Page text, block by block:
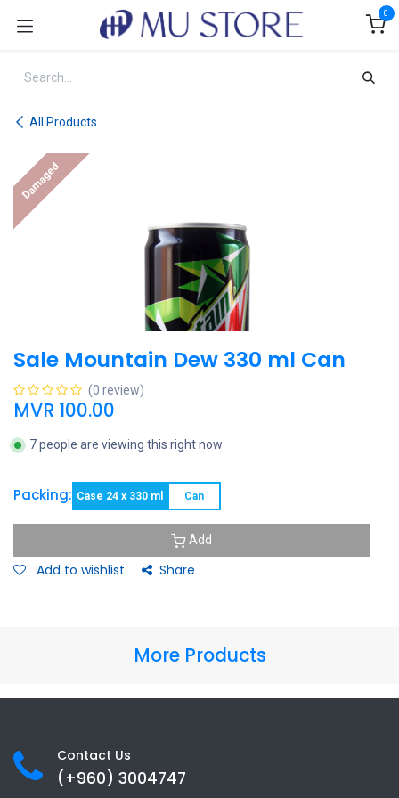
0
All Products
Damaged
Sale Mountain Dew 330 ml Can
(0 review)
MVR 100.00
7 people are viewing this right now
Packing: Case 24 x 330 ml Can
Add
Add to wishlist Share
More Products
Contact Us
(+960) 3004747